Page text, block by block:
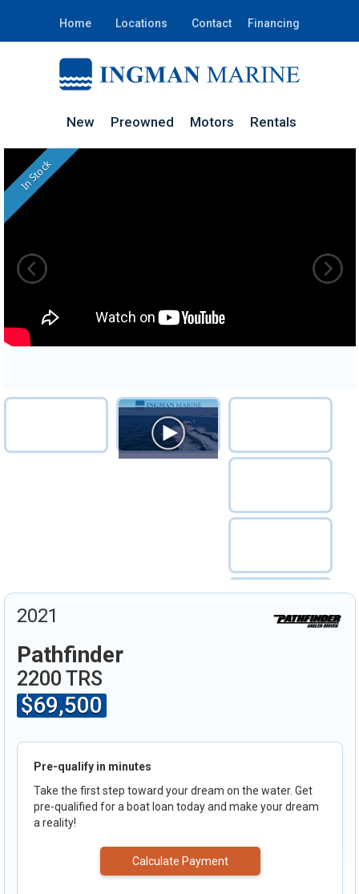
Home Locations Contact Financing
New Preowned Motors Rentals
In Stock
2021
Pathfinder
2200 TRS
$69,500
Pre-qualify in minutes
Take the first step toward your dream on the water. Get
pre-qualified for a boat loan today and make your dream
a reality!
Calculate Payment